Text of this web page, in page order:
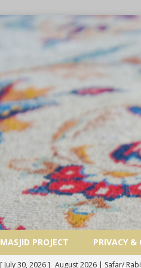
MASJID PROJECT PRIVACY &
[ July 30, 2026 ] August 2026 | Safar/